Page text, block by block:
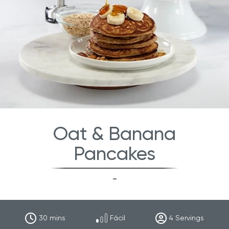
Oat & Banana
Pancakes
-
30 mins Fácil 4 Servings